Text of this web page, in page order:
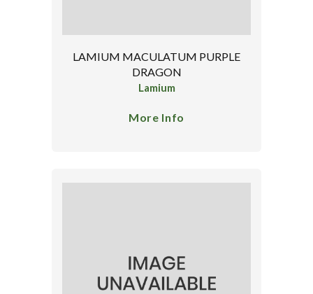
LAMIUM MACULATUM PURPLE
DRAGON
Lamium
More Info